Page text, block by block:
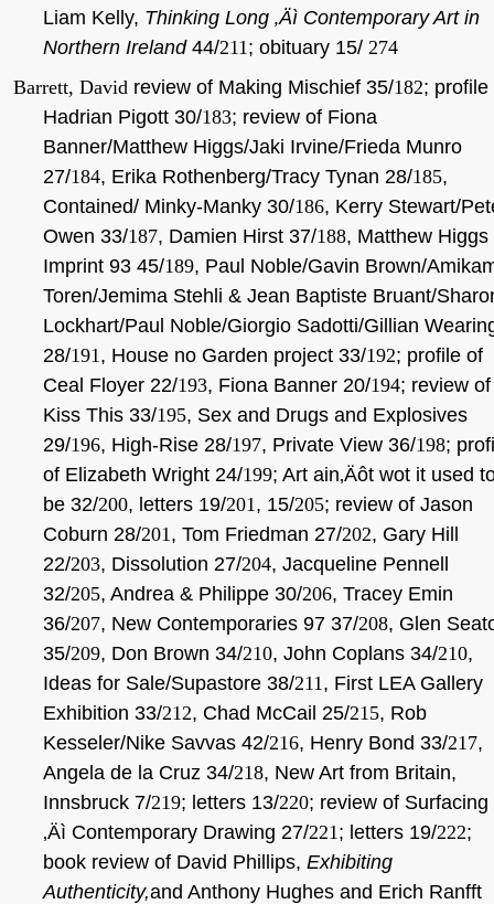
Liam Kelly, Thinking Long ‚Äì Contemporary Art in
Northern Ireland 44/211 ; obituary 15/ 274
Barrett, David review of Making Mischief 35/182; profile
Hadrian Pigott 30/183; review of Fiona
Banner/Matthew Higgs/Jaki Irvine/Frieda Munro
27/184, Erika Rothenberg/Tracy Tynan 28/185,
Contained/ Minky-Manky 30/186, Kerry Stewart/
Owen 33/187, Damien Hirst 37/188, Matthew Higgs
Imprint 93 45/189, Paul Noble/Gavin Brown/
Toren/Jemima Stehli & Jean Baptiste Bruant/
Lockhart/Paul Noble/Giorgio Sadotti/Gillian
28/191 , House no Garden project 33/192; profile of
Ceal Floyer 22/193, Fiona Banner 20/194; review of
Kiss This 33/195, Sex and Drugs and Explosives
29/196, High-Rise 28/197, Private View 36/198;
of Elizabeth Wright 24/199; Art ain‚Äôt wot it used
be 32/200, letters 19/201 , 15/205; review of Jason
Coburn 28/201 , Tom Friedman 27/202, Gary Hill
22/203, Dissolution 27/204, Jacqueline Pennell
32/205, Andrea & Philippe 30/206, Tracey Emin
36/207, New Contemporaries 97 37/208, Glen
35/209, Don Brown 34/210, John Coplans 34/210,
Ideas for Sale/Supastore 38/211 , First LEA Gallery
Exhibition 33/212, Chad McCail 25/215, Rob
Kesseler/Nike Savvas 42/216, Henry Bond 33/217,
Angela de la Cruz 34/218, New Art from Britain,
Innsbruck 7/219; letters 13/220; review of Surfacing
‚Äì Contemporary Drawing 27/221 ; letters 19/222;
book review of David Phillips, Exhibiting
Authenticity,and Anthony Hughes and Erich Ranfft